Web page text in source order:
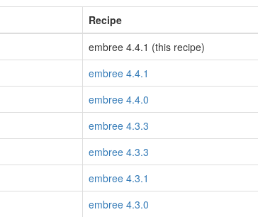
Recipe
embree 4.4.1 (this recipe)
embree 4.4.1
embree 4.4.0
embree 4.3.3
embree 4.3.3
embree 4.3.1
embree 4.3.0